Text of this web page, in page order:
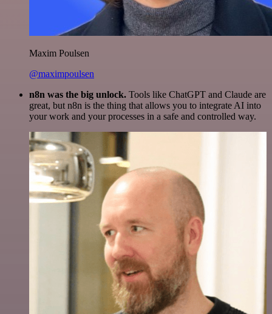
Maxim Poulsen
@maximpoulsen
n8n was the big unlock. Tools like ChatGPT and Claude are
great, but n8n is the thing that allows you to integrate AI into
your work and your processes in a safe and controlled way.